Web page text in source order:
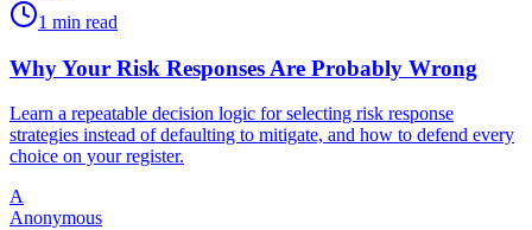
1 min read
Why Your Risk Responses Are Probably Wrong
Learn a repeatable decision logic for selecting risk response
strategies instead of defaulting to mitigate, and how to defend every
choice on your register.
A
Anonymous